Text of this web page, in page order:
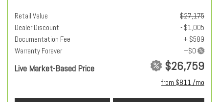
Retail Value
$27,175
Dealer Discount
- $1,005
Documentation Fee
+ $589
Warranty Forever
Live Market-Based Price $26,759
from $811 /mo